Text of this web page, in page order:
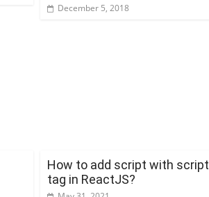
December 5, 2018
How to add script with script
tag in ReactJS?